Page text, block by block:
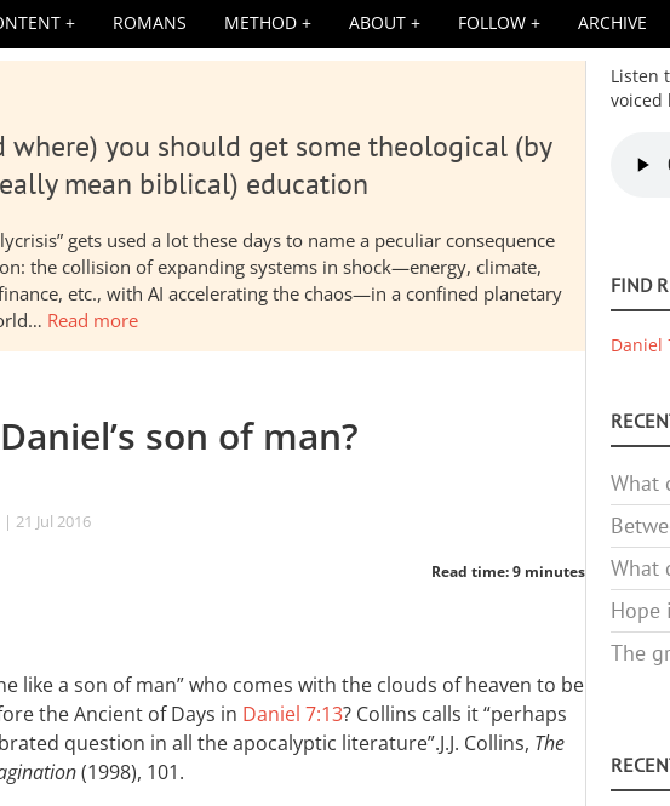
ROMANS METHOD ABOUT FOLLOW ARCHIVE
where) you should get some theological (by
mean biblical) education
gets used a lot these days to name a peculiar consequence
the collision of expanding systems in shock—energy, climate,
etc., with AI accelerating the chaos—in a confined planetary
Read more
son of man?
| 21 Jul 2016
Read time: 9 minutes
like a son of man” who comes with the clouds of heaven to be
the Ancient of Days in Daniel 7:13? Collins calls it “perhaps
question in all the apocalyptic literature”.J.J. Collins, The
(1998), 101.
Listen
voiced
FIND
Daniel
What
What
Hope
The